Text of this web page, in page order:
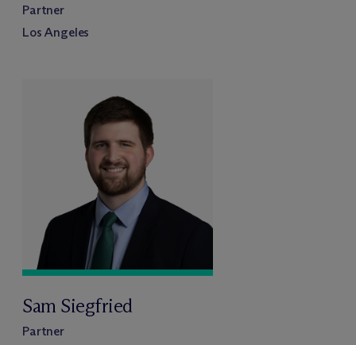
Partner
Los Angeles
Sam Siegfried
Partner